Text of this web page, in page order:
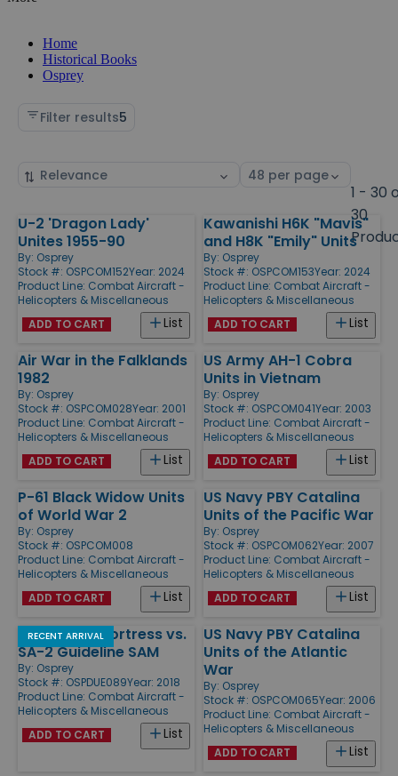
Home
Historical Books
Osprey
Filter results5
Sort
Select
1 - 30
30
Products
U-2 'Dragon Lady'
Unites 1955-90
By: Osprey
Stock #: OSPCOM152Year: 2024
Product Line: Combat Aircraft -
Helicopters & Miscellaneous
List
ADD TO CART
Kawanishi H6K "Mavis"
and H8K "Emily" Units
By: Osprey
Stock #: OSPCOM153Year: 2024
Product Line: Combat Aircraft -
Helicopters & Miscellaneous
List
ADD TO CART
Air War in the Falklands
1982
By: Osprey
Stock #: OSPCOM028Year: 2001
Product Line: Combat Aircraft -
Helicopters & Miscellaneous
List
ADD TO CART
US Army AH-1 Cobra
Units in Vietnam
By: Osprey
Stock #: OSPCOM041Year: 2003
Product Line: Combat Aircraft -
Helicopters & Miscellaneous
List
ADD TO CART
P-61 Black Widow Units
of World War 2
By: Osprey
Stock #: OSPCOM008
Product Line: Combat Aircraft -
Helicopters & Miscellaneous
List
ADD TO CART
US Navy PBY Catalina
Units of the Pacific War
By: Osprey
Stock #: OSPCOM062Year: 2007
Product Line: Combat Aircraft -
Helicopters & Miscellaneous
List
ADD TO CART
RECENT ARRIVAL
B-52 Stratofortress vs.
SA-2 Guideline SAM
By: Osprey
Stock #: OSPDUE089Year: 2018
Product Line: Combat Aircraft -
Helicopters & Miscellaneous
List
ADD TO CART
US Navy PBY Catalina
Units of the Atlantic
War
By: Osprey
Stock #: OSPCOM065Year: 2006
Product Line: Combat Aircraft -
Helicopters & Miscellaneous
List
ADD TO CART